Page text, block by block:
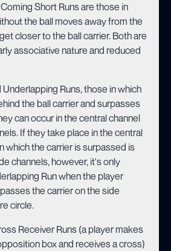
Short Runs are those in
the ball moves away from the
closer to the ball carrier. Both are
associative nature and reduced
Runs, those in which
the ball carrier and surpasses
can occur in the central channel
If they take place in the central
which the carrier is surpassed is
channels, however, it's only
Run when the player
the carrier on the side
circle.
Receiver Runs (a player makes
box and receives a cross)